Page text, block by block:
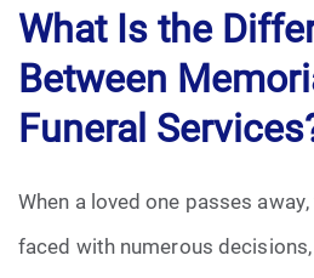
What Is the
Between
Funeral
When a loved one passes
faced with numerous